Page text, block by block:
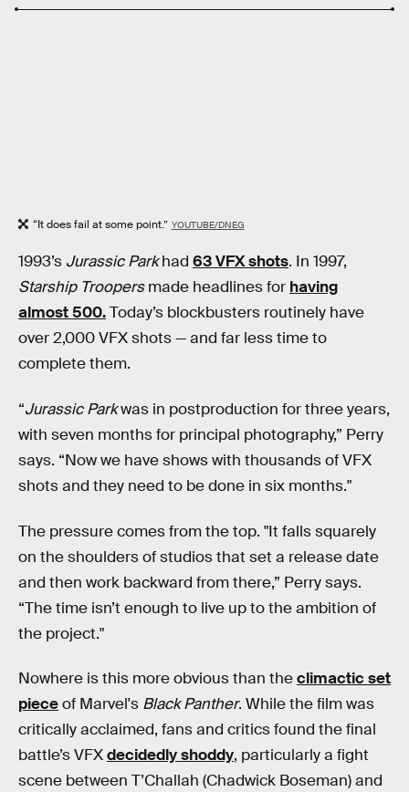
“It does fail at some point.” YOUTUBE/DNEG
1993’s Jurassic Parkhad 63 VFX shots. In 1997,
Starship Troopersmade headlines for having
almost 500.Today’s blockbusters routinely have
over 2,000 VFX shots — and far less time to
complete them.
“Jurassic Parkwas in postproduction for three years,
with seven months for principal photography,” Perry
says. “Now we have shows with thousands of VFX
shots and they need to be done in six months."
The pressure comes from the top. "It falls squarely
on the shoulders of studios that set a release date
and then work backward from there,” Perry says.
“The time isn’t enough to live up to the ambition of
the project."
Nowhere is this more obvious than theclimactic set
pieceof Marvel's Black Panther. While the film was
critically acclaimed, fans and critics found the final
battle’s VFXdecidedly shoddy, particularly a fight
scene between T’Challah (Chadwick Boseman) and